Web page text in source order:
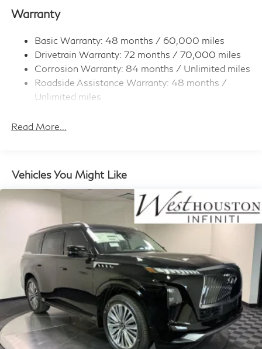
Body-Colored Rear Bumper w/Metal-Look Rub
Dark Chrome Grille
Deep Tinted Glass
Fixed Rear Window w/Wiper and Defroster
Full-Size Spare Tire Stored Underbody
Fully Galvanized Steel Panels
LED Brakelights
Lip Spoiler
Perimeter/Approach Lights
Power 1-Touch Sliding And Tilting Glass 1st And 2nd
Row Sunroof w/Power Sunshade
Power Liftgate Rear Cargo Access
Rain Detecting Variable Intermittent Wipers
w/Heated Wiper Park
Running Boards/Side Steps
Tailgate/Rear Door Lock Included w/Power Door
Locks
Tires: 275/50R22 All-Season
Warranty
Basic Warranty: 48 months / 60,000 miles
Drivetrain Warranty: 72 months / 70,000 miles
Corrosion Warranty: 84 months / Unlimited miles
Roadside Assistance Warranty: 48 months /
Unlimited miles
miles
Read More...
Vehicles You Might Like